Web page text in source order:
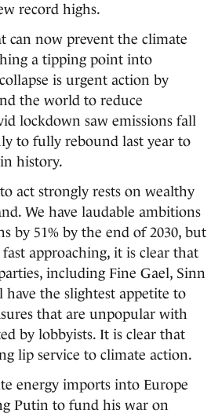
record highs.
can now prevent the climate
a tipping point into
is urgent action by
the world to reduce
lockdown saw emissions fall
to fully rebound last year to
history.
act strongly rests on wealthy
We have laudable ambitions
by 51% by the end of 2030, but
approaching, it is clear that
including Fine Gael, Sinn
have the slightest appetite to
that are unpopular with
by lobbyists. It is clear that
lip service to climate action.
energy imports into Europe
Putin to fund his war on